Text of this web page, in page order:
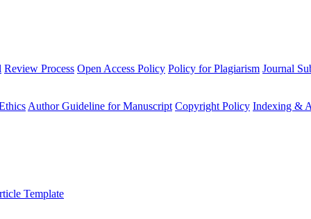
Review Process Open Access Policy Policy for Plagiarism Journal
Author Guideline for Manuscript Copyright Policy Indexing &
Template